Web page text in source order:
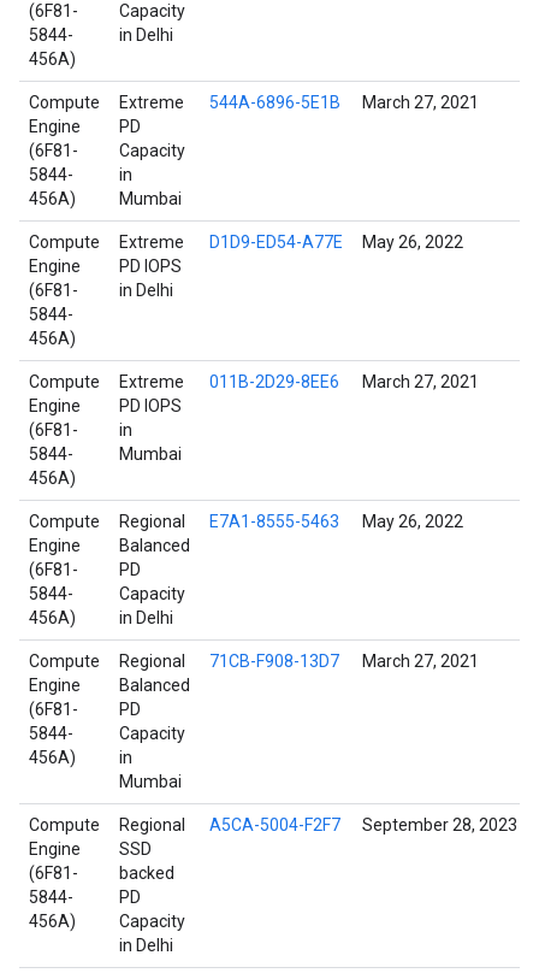
(6F81-
5844-
456A)
Capacity
in Delhi
Compute
Engine
(6F81-
5844-
456A)
Extreme
PD
Capacity
in
Mumbai
544A-6896-5E1B March 27, 2021
Compute
Engine
(6F81-
5844-
456A)
Extreme
PD IOPS
in Delhi
D1D9-ED54-A77E May 26, 2022
Compute
Engine
(6F81-
5844-
456A)
Extreme
PD IOPS
in
Mumbai
011B-2D29-8EE6 March 27, 2021
Compute
Engine
(6F81-
5844-
456A)
Regional
Balanced
PD
Capacity
in Delhi
E7A1-8555-5463 May 26, 2022
Compute
Engine
(6F81-
5844-
456A)
Regional
Balanced
PD
Capacity
in
Mumbai
71CB-F908-13D7 March 27, 2021
Compute
Engine
(6F81-
5844-
456A)
Regional
SSD
backed
PD
Capacity
in Delhi
A5CA-5004-F2F7 September 28, 2023